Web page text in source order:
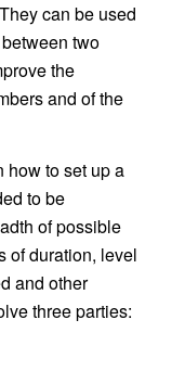
can be used
two
the
and of the
how to set up a
to be
of possible
of duration, level
and other
three parties: